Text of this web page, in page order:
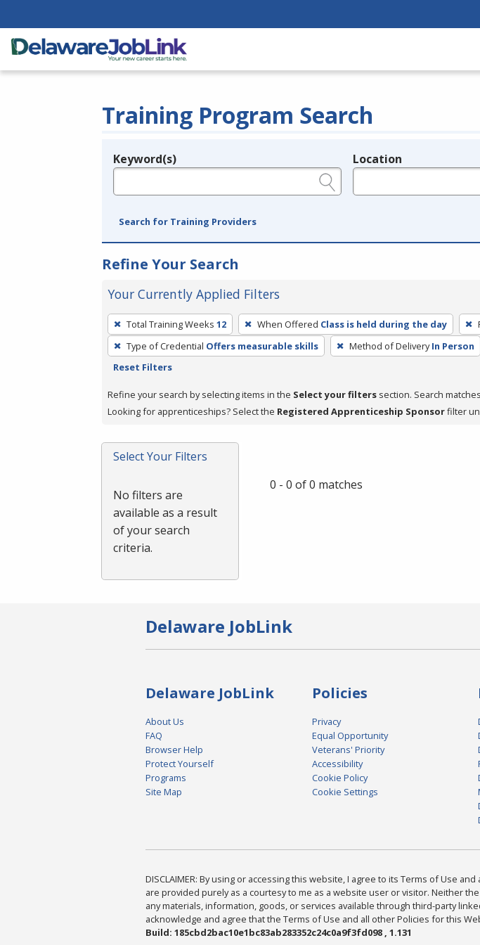
Training Program Search
Legend
Keyword(s) Location
Search for Training Providers
Refine Your Search
Your Currently Applied Filters
To
remove
a
filter,
Enter
Spacebar.
Total Training Weeks 12 When Offered Class is held during the day
Type of Credential Offers measurable skills Method of Delivery In Person
Reset Filters
Refine your search by selecting items in the Select your filters section. Search
Looking for apprenticeships? Select the Registered Apprenticeship Sponsorfilter
Select Your Filters
No filters are
available as a result
of your search
criteria.
0 - 0 of 0 matches
Delaware JobLink
Delaware JobLink
About Us
FAQ
Browser Help
Protect Yourself
Programs
Site Map
Policies
Privacy
Equal Opportunity
Veterans' Priority
Accessibility
Cookie Policy
Cookie Settings
DISCLAIMER: By using or accessing this website, I agree to its Terms of Use
are provided purely as a courtesy to me as a website user or visitor. Neither
any materials, information, goods, or services available through third-party
acknowledge and agree that the Terms of Use and all other Policies for this
Build: 185cbd2bac10e1bc83ab283352c24c0a9f3fd098 , 1.131